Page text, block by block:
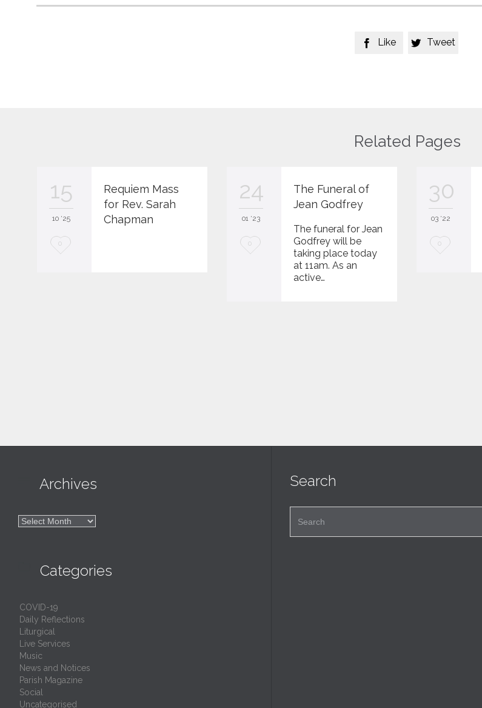
 Like  Tweet
Related Pages
15
10 '25
L
0
Requiem Mass
for Rev. Sarah
Chapman
24
01 '23
L
0
The Funeral of
Jean Godfrey
The funeral for Jean
Godfrey will be
taking place today
at 11am. As an
active…
30
03 '22
L
0
Archives

Categories
COVID-19
Daily Reflections
Liturgical
Live Services
Music
News and Notices
Parish Magazine
Social
Uncategorised
Search